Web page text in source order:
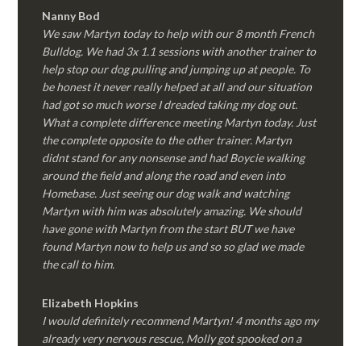
Nanny Bod
We saw Martyn today to help with our 8 month French
Bulldog. We had 3x 1.1 sessions with another trainer to
help stop our dog pulling and jumping up at people. To
be honest it never really helped at all and our situation
had got so much worse I dreaded taking my dog out.
What a complete difference meeting Martyn today. Just
the complete opposite to the other trainer. Martyn
didnt stand for any nonsense and had Boycie walking
around the field and along the road and even into
Homebase. Just seeing our dog walk and watching
Martyn with him was absolutely amazing. We should
have gone with Martyn from the start BUT we have
found Martyn now to help us and so so glad we made
the call to him.
Elizabeth Hopkins
I would definitely recommend Martyn! 4 months ago my
already very nervous rescue, Molly got spooked on a